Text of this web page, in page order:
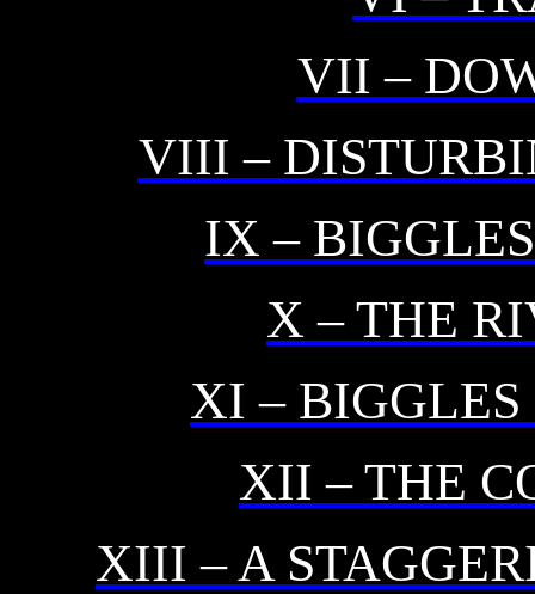
VII –
VIII –
IX –
X – THE
XI –
XII – THE
XIII – A